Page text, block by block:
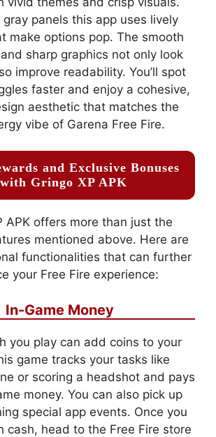
gray panels this app uses lively
make options pop. The smooth
sharp graphics not only look
improve readability. You’ll spot
faster and enjoy a cohesive,
aesthetic that matches the
vibe of Garena Free Fire.
and Exclusive Bonuses
with Gringo XP APK
APK offers more than just the
mentioned above. Here are
functionalities that can further
your Free Fire experience:
In-Game Money
you play can add coins to your
game tracks your tasks like
or scoring a headshot and pays
money. You can also pick up
special app events. Once you
cash, head to the Free Fire store